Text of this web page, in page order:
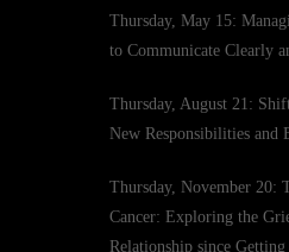
Thursday, May 15:
to Communicate Clearly
Thursday, August 21:
New Responsibilities and
Thursday, November 20:
Cancer: Exploring the
Relationship since